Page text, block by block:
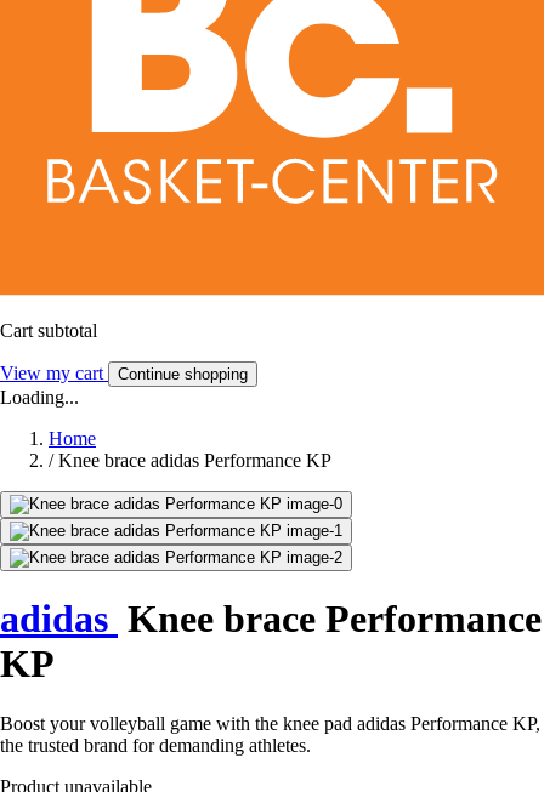
Cart subtotal
View my cart Continue shopping
Loading...
Home
/ Knee brace adidas Performance KP
adidas Knee brace Performance
KP
Boost your volleyball game with the knee pad adidas Performance KP,
the trusted brand for demanding athletes.
Product unavailable